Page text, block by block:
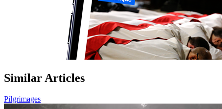
Similar Articles
Pilgrimages